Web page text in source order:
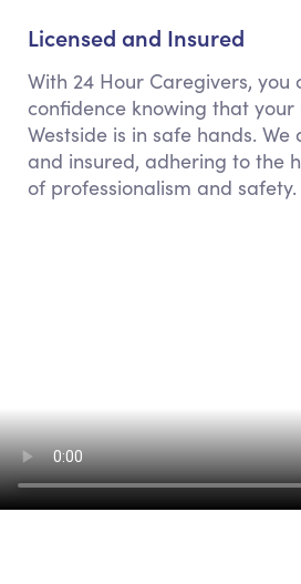
Licensed and Insured
With 24 Hour Caregivers, you
confidence knowing that your
Westside is in safe hands. We
and insured, adhering to the
of professionalism and safety.